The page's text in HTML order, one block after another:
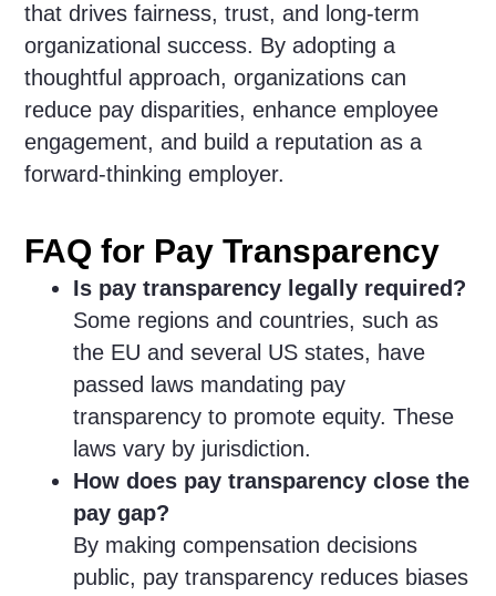
that drives fairness, trust, and long-term
organizational success. By adopting a
thoughtful approach, organizations can
reduce pay disparities, enhance employee
engagement, and build a reputation as a
forward-thinking employer.
FAQ for Pay Transparency
Is pay transparency legally required?
Some regions and countries, such as
the EU and several US states, have
passed laws mandating pay
transparency to promote equity. These
laws vary by jurisdiction.
How does pay transparency close the
pay gap?
By making compensation decisions
public, pay transparency reduces biases